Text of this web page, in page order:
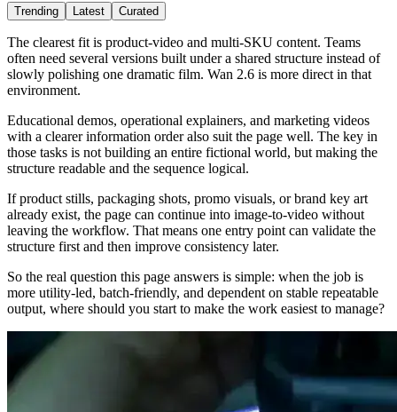
Trending Latest Curated
The clearest fit is product-video and multi-SKU content. Teams
often need several versions built under a shared structure instead of
slowly polishing one dramatic film. Wan 2.6 is more direct in that
environment.
Educational demos, operational explainers, and marketing videos
with a clearer information order also suit the page well. The key in
those tasks is not building an entire fictional world, but making the
structure readable and the sequence logical.
If product stills, packaging shots, promo visuals, or brand key art
already exist, the page can continue into image-to-video without
leaving the workflow. That means one entry point can validate the
structure first and then improve consistency later.
So the real question this page answers is simple: when the job is
more utility-led, batch-friendly, and dependent on stable repeatable
output, where should you start to make the work easiest to manage?